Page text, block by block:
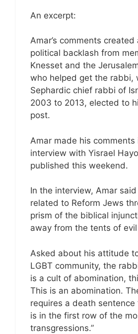
An excerpt:
Amar’s comments created
political backlash from
Knesset and the
who helped get the rabbi,
Sephardic chief rabbi of
2003 to 2013, elected to
post.
Amar made his comments
interview with Yisrael
published this weekend.
In the interview, Amar
related to Reform Jews
prism of the biblical
away from the tents of evil
Asked about his attitude
LGBT community, the
is a cult of abomination,
This is an abomination.
requires a death sentence
is in the first row of the
transgressions.”